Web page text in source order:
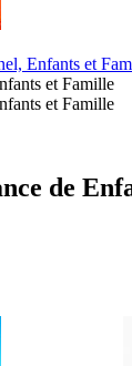
Enfants et
et Famille
et Famille
de